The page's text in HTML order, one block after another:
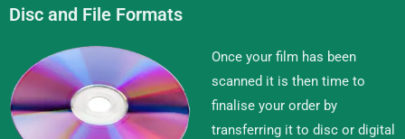
Disc and File Formats
Once your film has been
scanned it is then time to
finalise your order by
transferring it to disc or digital